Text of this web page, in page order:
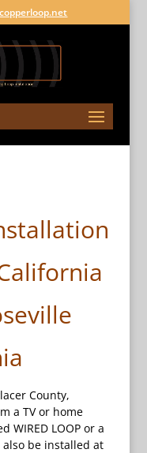
County,
a TV or home
WIRED LOOP or a
also be installed at